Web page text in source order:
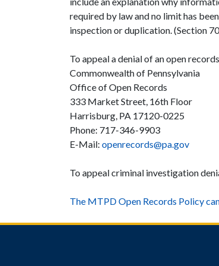
required by law and no limit has
inspection or duplication. (Section
To appeal a denial of an open
Commonwealth of Pennsylvania
Office of Open Records
333 Market Street, 16th Floor
Harrisburg, PA 17120-0225
Phone: 717-346-9903
E-Mail: openrecords@pa.gov
To appeal criminal investigation
The MTPD Open Records Policy